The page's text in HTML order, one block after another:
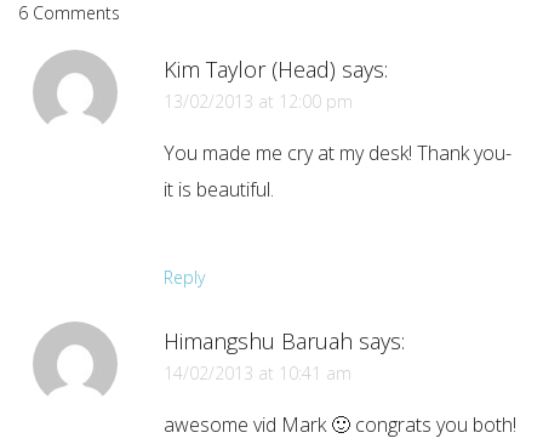
6 Comments
Kim Taylor (Head) says:
13/02/2013 at 12:00 pm
You made me cry at my desk! Thank you-
it is beautiful.
Reply
Himangshu Baruah says:
14/02/2013 at 10:41 am
awesome vid Mark 🙂 congrats you both!